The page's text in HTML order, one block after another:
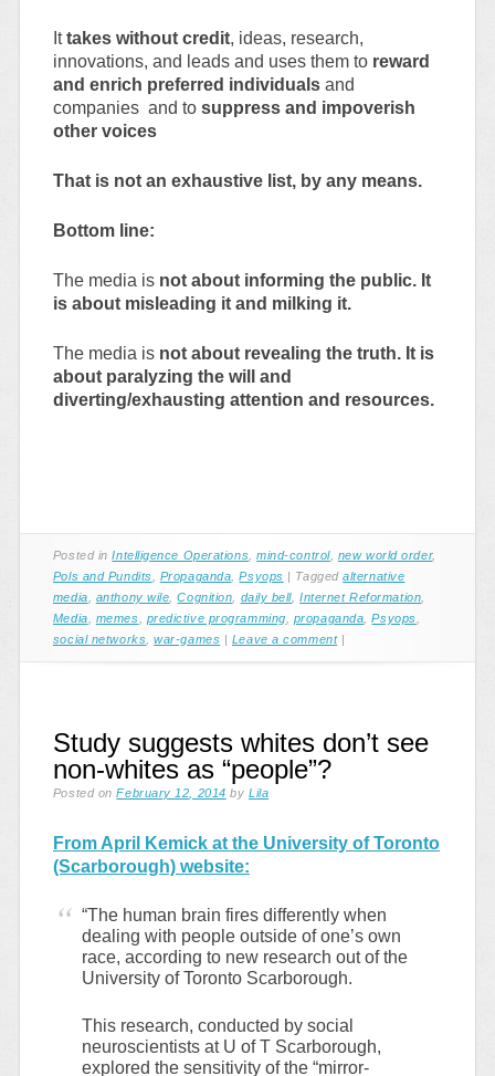
Ittakes without credit, ideas, research,
innovations, and leads and uses them to reward
and enrich preferred individualsand
companies and to suppress and impoverish
other voices
That is not an exhaustive list, by any means.
Bottom line:
The media isnot about informing the public. It
is about misleading it and milking it.
The media is not about revealing the truth. It is
about paralyzing the will and
diverting/exhausting attention and resources.
Posted inIntelligence Operations ,mind-control, new world order,
Pols and Pundits
Propaganda ,Psyops | Taggedalternative
media
anthony wile ,Cognition daily bell ,Internet Reformation
Media
memes predictive programming propaganda ,Psyops
social networks ,war-games | Leave a comment |
Study suggests whites don’t see
non-whites as “people”?
Posted onFebruary 12, 2014 by Lila
From April Kemick at the University of Toronto
(Scarborough) website:
“The human brain fires differently when
dealing with people outside of one’s own
race, according to new research out of the
University of Toronto Scarborough.
This research, conducted by social
neuroscientists at U of T Scarborough,
explored the sensitivity of the “mirror-